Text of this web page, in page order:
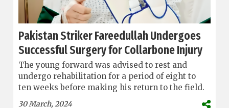
Pakistan Striker Fareedullah Undergoes
Successful Surgery for Collarbone Injury
The young forward was advised to rest and
undergo rehabilitation for a period of eight to
ten weeks before making his return to the field.
30 March, 2024